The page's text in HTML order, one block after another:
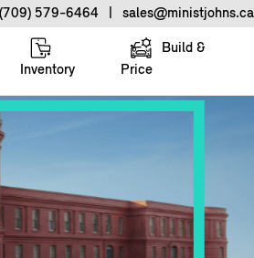
(709) 579-6464 sales@ministjohns.ca
Inventory
Build &
Price